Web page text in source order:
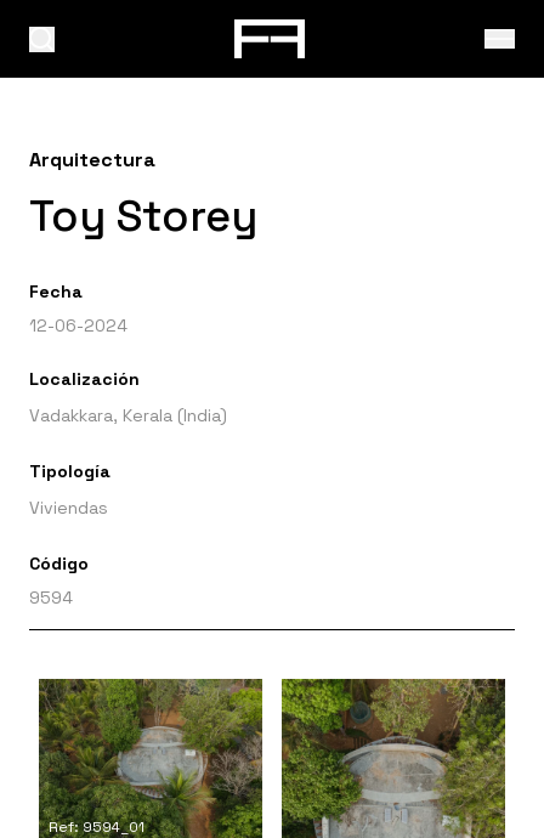
Arquitectura
Toy Storey
Fecha
12-06-2024
Localización
Vadakkara, Kerala (India)
Tipología
Viviendas
Código
9594
Ref: 9594_01